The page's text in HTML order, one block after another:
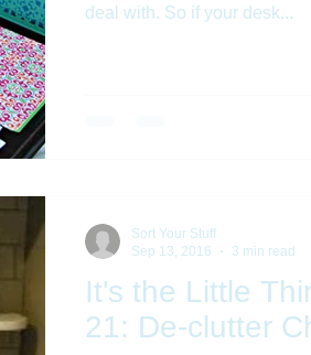
deal with. So if your desk...
It's the Little
21: De-clutter
Sort Your Stuff
Sep 13, 2016
3 min read